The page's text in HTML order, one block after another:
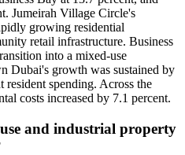
Jumeirah Village Circle's
growing residential
retail infrastructure. Business
into a mixed-use
Dubai's growth was sustained by
spending. Across the
costs increased by 7.1 percent.
and industrial property